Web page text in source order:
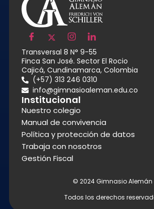
Transversal 8 N° 9-55
Finca San José. Sector El Rocio
Cajicá, Cundinamarca, Colombia
(+57) 313 246 0310
info@gimnasioaleman.edu.co
Institucional
Nuestro colegio
Manual de convivencia
Política y protección de datos
Trabaja con nosotros
Gestión Fiscal
© 2024 Gimnasio Alemán
Todos los derechos